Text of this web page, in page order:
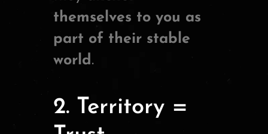
themselves to you as
part of their stable
world.
2. Territory =